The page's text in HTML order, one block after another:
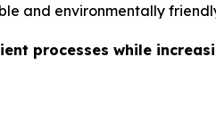
and environmentally
processes while